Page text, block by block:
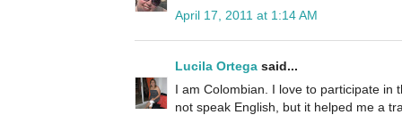
April 17, 2011 at 1:14 AM
Lucila Ortega said...
I am Colombian. I love to participate in
not speak English, but it helped me a